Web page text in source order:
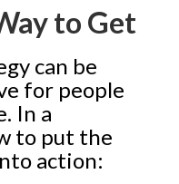
to Get
can be
for people
In a
to put the
action: